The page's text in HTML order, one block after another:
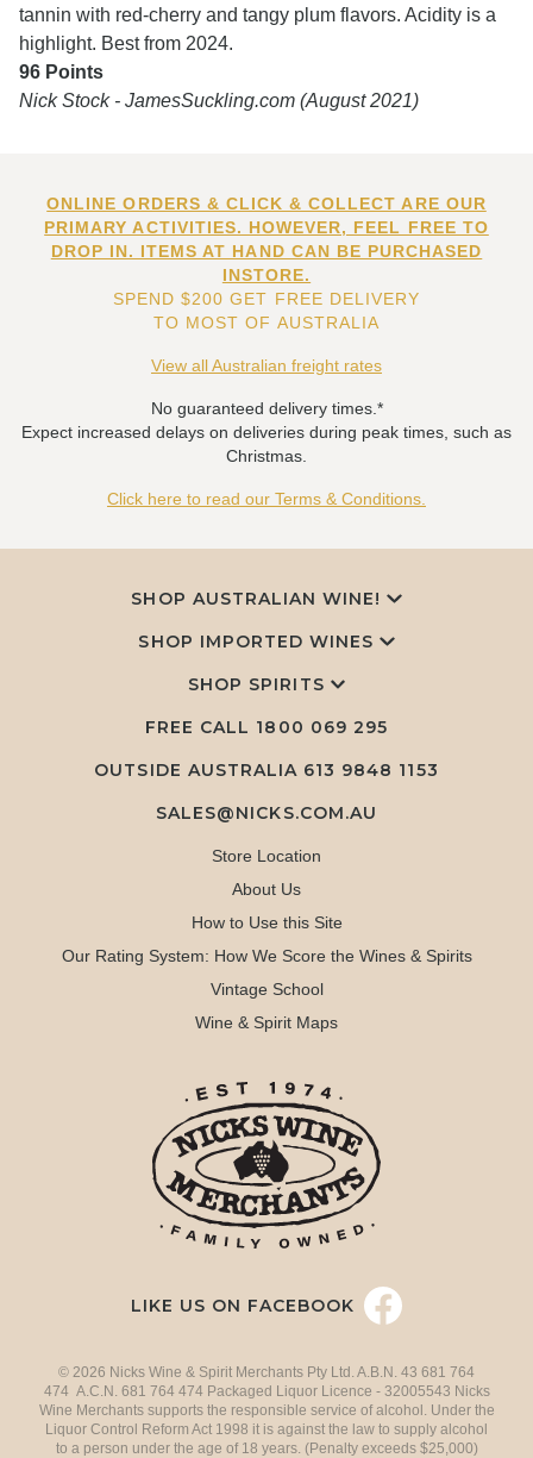
tannin with red-cherry and tangy plum flavors. Acidity is a
highlight. Best from 2024.
96 Points
Nick Stock - JamesSuckling.com (August 2021)
ONLINE ORDERS & CLICK & COLLECT ARE OUR
PRIMARY ACTIVITIES. HOWEVER, FEEL FREE TO
DROP IN. ITEMS AT HAND CAN BE PURCHASED
INSTORE.
SPEND $200 GET FREE DELIVERY
TO MOST OF AUSTRALIA
View all Australian freight rates
No guaranteed delivery times.*
Expect increased delays on deliveries during peak times, such as
Christmas.
Click here to read our Terms & Conditions.
SHOP AUSTRALIAN WINE!
SHOP IMPORTED WINES
SHOP SPIRITS
FREE CALL 1800 069 295
OUTSIDE AUSTRALIA 613 9848 1153
SALES@NICKS.COM.AU
Store Location
About Us
How to Use this Site
Our Rating System: How We Score the Wines & Spirits
Vintage School
Wine & Spirit Maps
LIKE US ON FACEBOOK
© 2026 Nicks Wine & Spirit Merchants Pty Ltd. A.B.N. 43 681 764
474 A.C.N. 681 764 474 Packaged Liquor Licence - 32005543 Nicks
Wine Merchants supports the responsible service of alcohol. Under the
Liquor Control Reform Act 1998 it is against the law to supply alcohol
to a person under the age of 18 years. (Penalty exceeds $25,000)